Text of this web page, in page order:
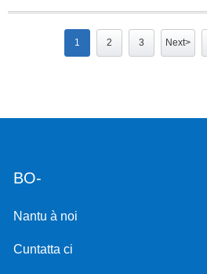
1 2 3 Next>
BO-
Nantu à noi
Cuntatta ci